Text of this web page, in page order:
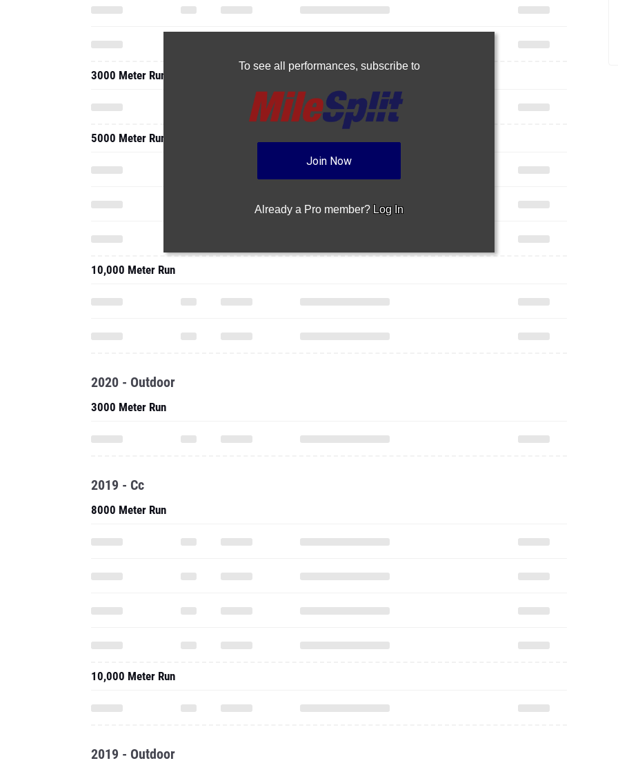
To see all performances, subscribe to
Join Now
Already a Pro member? Log In
3000 Meter Run
5000 Meter Run
10,000 Meter Run
2020 - Outdoor
3000 Meter Run
2019 - Cc
8000 Meter Run
10,000 Meter Run
2019 - Outdoor